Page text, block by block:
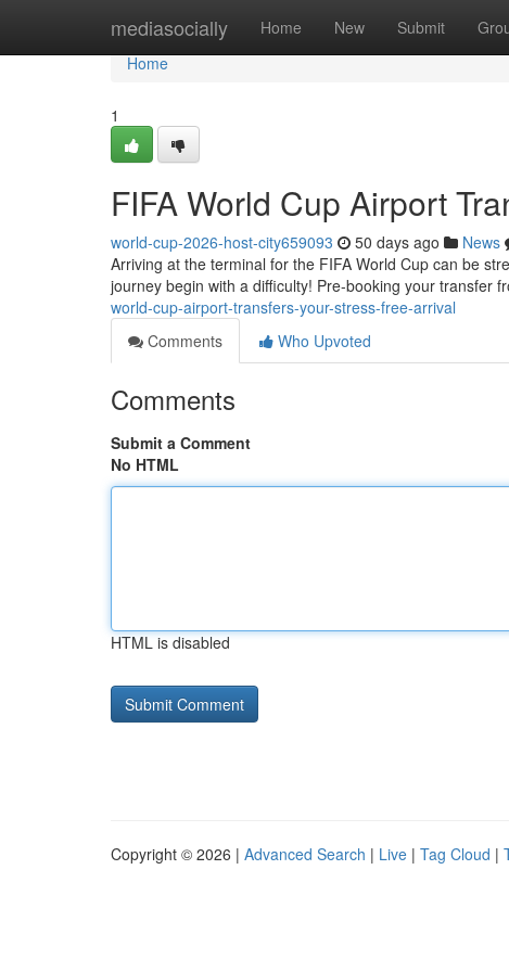
mediasocially Home New Submit
Home
Home
1
FIFA World Cup Airport
world-cup-2026-host-city659093 50 days ago News
Arriving at the terminal for the FIFA World Cup can be
journey begin with a difficulty! Pre-booking your transfer
world-cup-airport-transfers-your-stress-free-arrival
Comments
Who Upvoted
Comments
Submit a Comment
No HTML
HTML is disabled
Copyright © 2026 | Advanced Search | Live | Tag Cloud |